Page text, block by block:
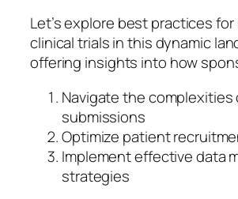
Let’s explore best practices
clinical trials in this dynamic
offering insights into how
Navigate the complexities
submissions
Optimize patient
Implement effective data
strategies